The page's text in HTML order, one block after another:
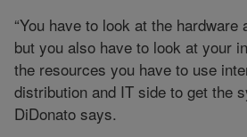
“You have to look at the
but you also have to look at your
the resources you have to use
distribution and IT side to get the
DiDonato says.